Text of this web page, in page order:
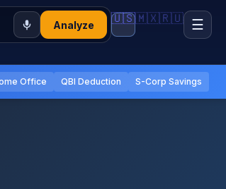
Analyze 🇺🇸🇲🇽🇷🇺 ☰
Office QBI Deduction S-Corp Savings